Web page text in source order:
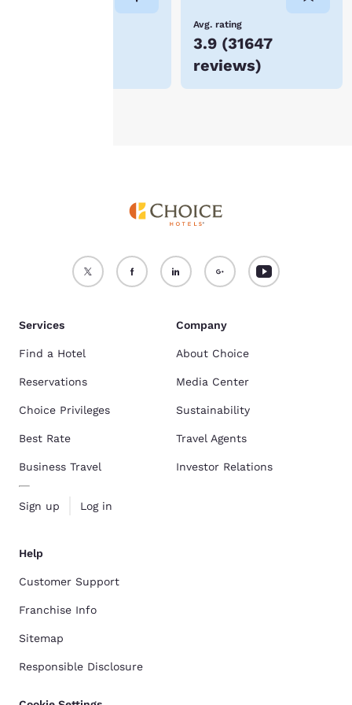
Avg. rating
3.9 (31647
reviews)
Accept all Cookies Reject all Cookies
Services
Find a Hotel
Reservations
Choice Privileges
Best Rate
Business Travel
Sign up Log in
Company
About Choice
Media Center
Sustainability
Travel Agents
Investor Relations
Help
Customer Support
Franchise Info
Sitemap
Responsible Disclosure